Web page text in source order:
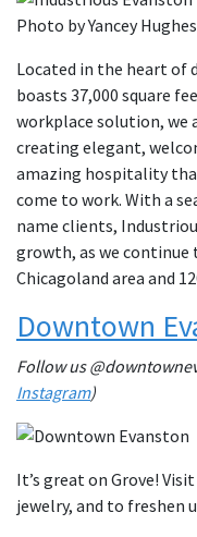
Photo by Yancey
Located in the heart of
boasts 37,000 square
workplace solution, we
creating elegant,
amazing hospitality
come to work. With a
name clients,
growth, as we
Chicagoland area and
Downtown
Follow us
Instagram)
It’s great on Grove!
jewelry, and to freshen